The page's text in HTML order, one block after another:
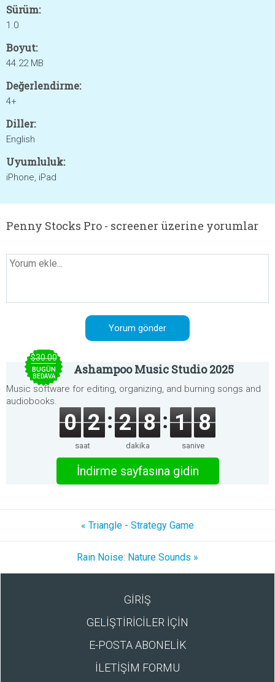
Sürüm:
1.0
Boyut:
44.22 MB
Değerlendirme:
4+
Diller:
English
Uyumluluk:
iPhone, iPad
Penny Stocks Pro - screener üzerine yorumlar
$30.00
BUGÜN
BEDAVA Ashampoo Music Studio 2025
Music software for editing, organizing, and burning songs and
audiobooks.
0 2
saat
2 8
dakika
1 8
saniye
İndirme sayfasına gidin
« Triangle - Strategy Game
Rain Noise: Nature Sounds »
GİRİŞ
GELİŞTİRİCİLER İÇİN
E-POSTA ABONELİK
İLETİŞİM FORMU